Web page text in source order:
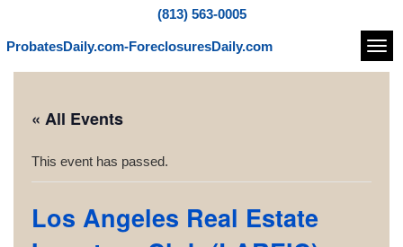
(813) 563-0005
ProbatesDaily.com-ForeclosuresDaily.com
« All Events
This event has passed.
Los Angeles Real Estate